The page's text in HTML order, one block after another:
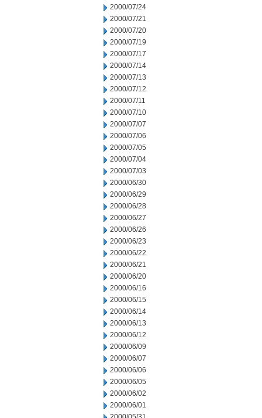
2000/07/24
2000/07/21
2000/07/20
2000/07/19
2000/07/17
2000/07/14
2000/07/13
2000/07/12
2000/07/11
2000/07/10
2000/07/07
2000/07/06
2000/07/05
2000/07/04
2000/07/03
2000/06/30
2000/06/29
2000/06/28
2000/06/27
2000/06/26
2000/06/23
2000/06/22
2000/06/21
2000/06/20
2000/06/16
2000/06/15
2000/06/14
2000/06/13
2000/06/12
2000/06/09
2000/06/07
2000/06/06
2000/06/05
2000/06/02
2000/06/01